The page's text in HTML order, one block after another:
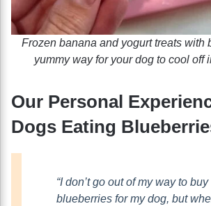
Frozen banana and yogurt treats with
yummy way for your dog to cool off
Our Personal
Dogs Eating
“I don’t go out of my way to buy
blueberries for my dog, but